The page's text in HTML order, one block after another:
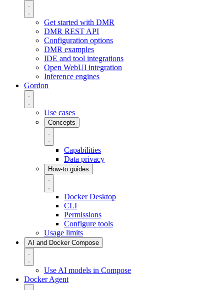
Get started with DMR
DMR REST API
Configuration options
DMR examples
IDE and tool integrations
Open WebUI integration
Inference engines
Gordon
Use cases
Concepts
Capabilities
Data privacy
How-to guides
Docker Desktop
CLI
Permissions
Configure tools
Usage limits
AI and Docker Compose
Use AI models in Compose
Docker Agent